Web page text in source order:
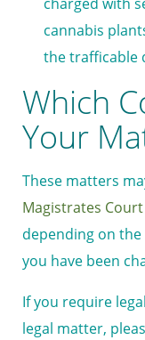
cannabis
the trafficable
Which
Your
These matters
Magistrates Court
depending on
you have been
If you require
legal matter,